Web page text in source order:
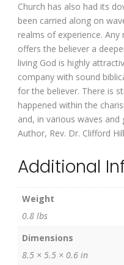
Church has also had its
been carried along on
realms of experience.
offers the believer a
living God is highly
company with sound
for the believer. There is
happened within the
and, in various waves
Author, Rev. Dr. Clifford
Additional
Weight
0.8 lbs
Dimensions
8.5 × 5.5 × 0.6 in